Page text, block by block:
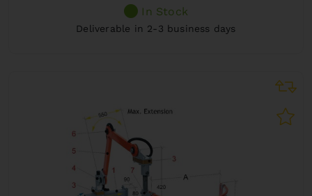
In Stock
Deliverable in 2-3 business days